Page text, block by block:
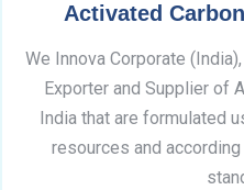
Activated
We Innova Corporate
Exporter and Supplier of
India that are formulated
resources and